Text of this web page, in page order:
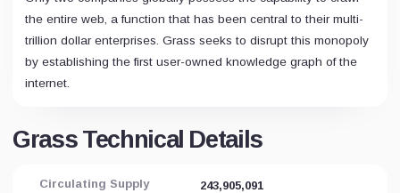
the entire web, a function that has been central to their multi-
trillion dollar enterprises. Grass seeks to disrupt this monopoly
by establishing the first user-owned knowledge graph of the
internet.
Grass Technical Details
Circulating Supply 243,905,091